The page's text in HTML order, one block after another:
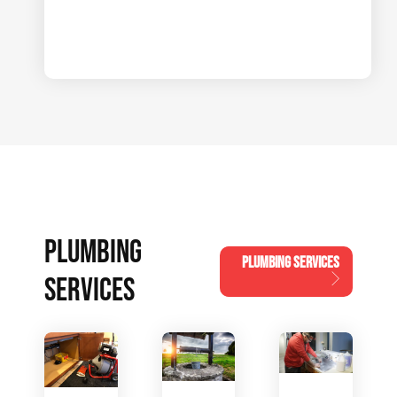
PLUMBING
SERVICES
PLUMBING SERVICES